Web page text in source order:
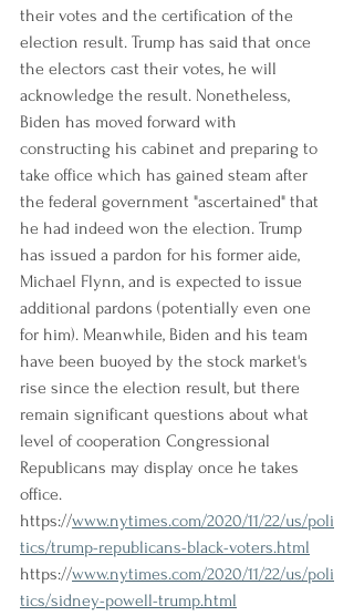
their votes and the certification of the
election result. Trump has said that once
the electors cast their votes, he will
acknowledge the result. Nonetheless,
Biden has moved forward with
constructing his cabinet and preparing to
take office which has gained steam after
the federal government "ascertained" that
he had indeed won the election. Trump
has issued a pardon for his former aide,
Michael Flynn, and is expected to issue
additional pardons (potentially even one
for him). Meanwhile, Biden and his team
have been buoyed by the stock market's
rise since the election result, but there
remain significant questions about what
level of cooperation Congressional
Republicans may display once he takes
office.
https://www.nytimes.com/2020/11/22/us/poli
tics/trump-republicans-black-voters.html
https://www.nytimes.com/2020/11/22/us/poli
tics/sidney-powell-trump.html